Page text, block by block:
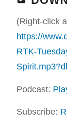
(Right-click
https://
RTK-
Podcast:
Subscribe: